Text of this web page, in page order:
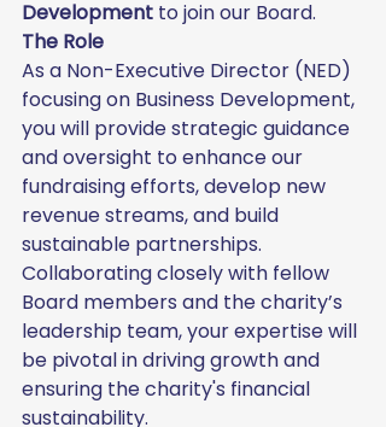
Development to join our Board.
The Role
As a Non-Executive Director (NED)
focusing on Business Development,
you will provide strategic guidance
and oversight to enhance our
fundraising efforts, develop new
revenue streams, and build
sustainable partnerships.
Collaborating closely with fellow
Board members and the charity’s
leadership team, your expertise will
be pivotal in driving growth and
ensuring the charity's financial
sustainability.